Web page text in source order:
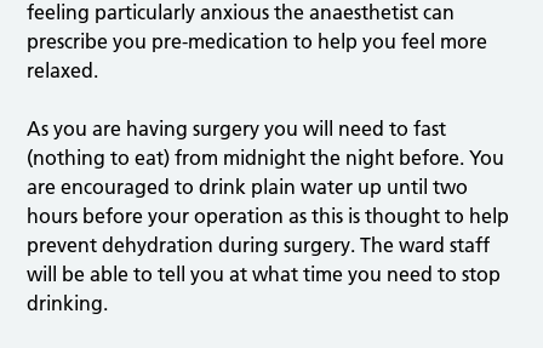
feeling particularly anxious the anaesthetist can
prescribe you pre-medication to help you feel more
relaxed.
As you are having surgery you will need to fast
(nothing to eat) from midnight the night before. You
are encouraged to drink plain water up until two
hours before your operation as this is thought to help
prevent dehydration during surgery. The ward staff
will be able to tell you at what time you need to stop
drinking.